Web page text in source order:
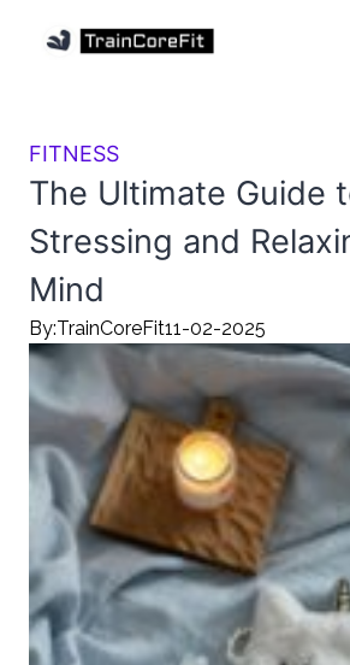
FITNESS
The Ultimate Guide
Stressing and
Mind
By:TrainCoreFit11-02-2025